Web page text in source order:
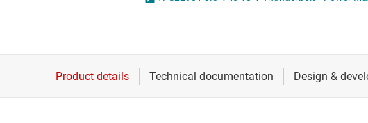
Die & wafer services High-side switches &